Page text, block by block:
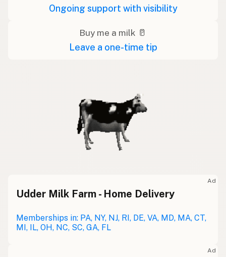
Ongoing support with visibility
Buy me a milk 🥛
Leave a one-time tip
Ad
Udder Milk Farm - Home Delivery
Memberships in: PA, NY, NJ, RI, DE, VA, MD, MA, CT,
MI, IL, OH, NC, SC, GA, FL
Ad